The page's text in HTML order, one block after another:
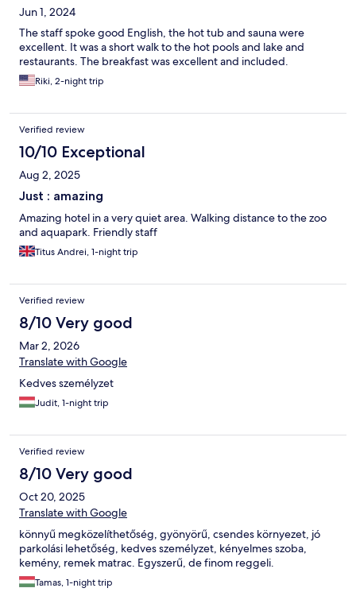
Jun 1, 2024
The staff spoke good English, the hot tub and sauna were
excellent. It was a short walk to the hot pools and lake and
restaurants. The breakfast was excellent and included.
Riki, 2-night trip
Verified review
10/10 Exceptional
Aug 2, 2025
Just : amazing
Amazing hotel in a very quiet area. Walking distance to the zoo
and aquapark. Friendly staff
Titus Andrei, 1-night trip
Verified review
8/10 Very good
Mar 2, 2026
Translate with Google
Kedves személyzet
Judit, 1-night trip
Verified review
8/10 Very good
Oct 20, 2025
Translate with Google
könnyű megközelíthetőség, gyönyörű, csendes környezet, jó
parkolási lehetőség, kedves személyzet, kényelmes szoba,
kemény, remek matrac. Egyszerű, de finom reggeli.
Tamas, 1-night trip